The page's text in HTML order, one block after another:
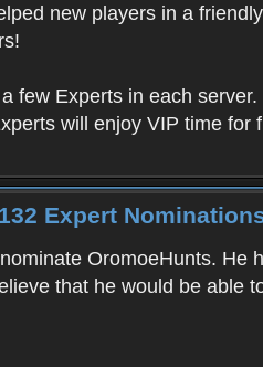
new players in a
few Experts in each
will enjoy VIP time
Expert
OromoeHunts. He
that he would be able